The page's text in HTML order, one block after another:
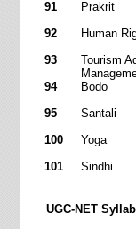
91 Prakrit
92
Human
93
Tourism
94
Bodo
95
Santali
100
Yoga
101
Sindhi
UGC-NET